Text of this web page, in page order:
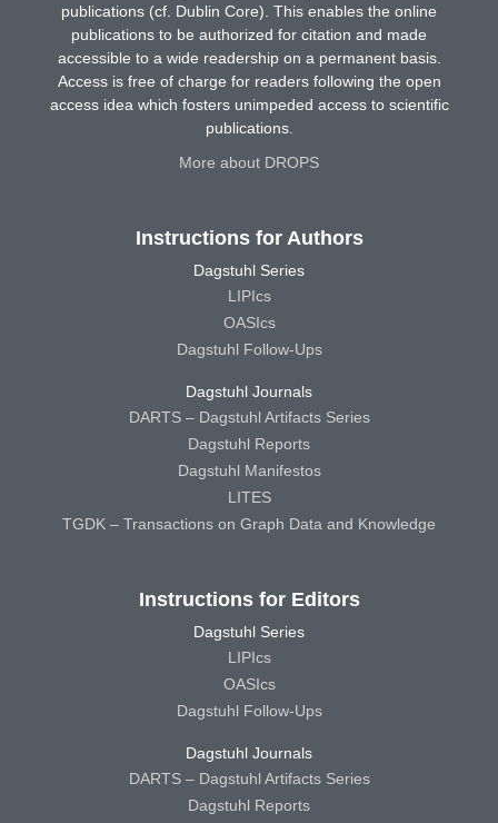
publications (cf. Dublin Core). This enables the online
publications to be authorized for citation and made
accessible to a wide readership on a permanent basis.
Access is free of charge for readers following the open
access idea which fosters unimpeded access to scientific
publications.
More about DROPS
Instructions for Authors
Dagstuhl Series
LIPIcs
OASIcs
Dagstuhl Follow-Ups
Dagstuhl Journals
DARTS – Dagstuhl Artifacts Series
Dagstuhl Reports
Dagstuhl Manifestos
LITES
TGDK – Transactions on Graph Data and Knowledge
Instructions for Editors
Dagstuhl Series
LIPIcs
OASIcs
Dagstuhl Follow-Ups
Dagstuhl Journals
DARTS – Dagstuhl Artifacts Series
Dagstuhl Reports